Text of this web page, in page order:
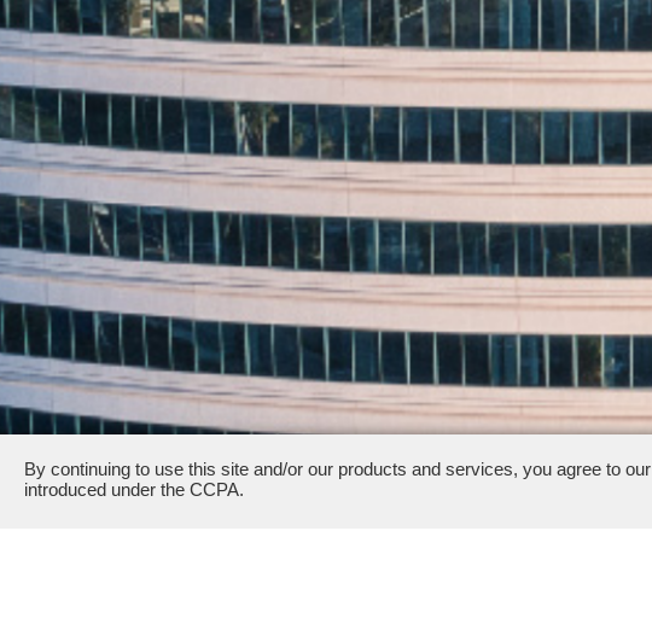
2000 Sierra Point Parkway & 8000 Marina Boulevard · Brisbane, CA
By continuing to use this site and/or our products and services, you agree to our
introduced under the CCPA.